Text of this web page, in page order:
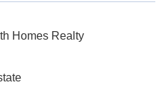
Homes Realty